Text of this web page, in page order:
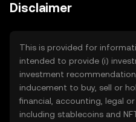
Disclaimer
This is provided for
intended to provide (i)
investment
inducement to buy, sell or
financial, accounting, legal
including stablecoins and